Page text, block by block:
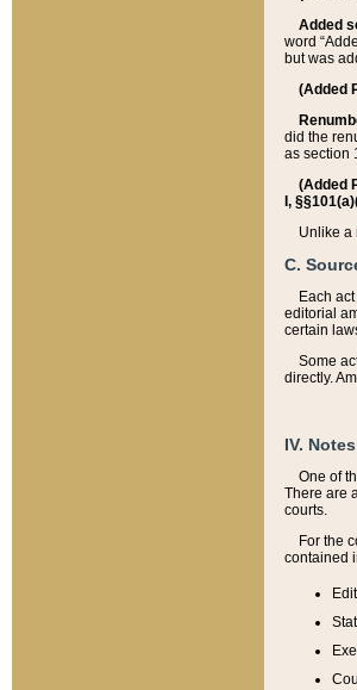
Added
word
but was
(Added
did the
as section
(Added
I,
Unlike a
C.
Each
editorial
certain
Some
directly.
IV.
One of
There are
courts.
For the
contained